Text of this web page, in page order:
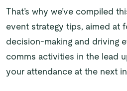
That’s why we’ve compiled
event strategy tips, aimed at
decision-making and driving
comms activities in the lead
your attendance at the next